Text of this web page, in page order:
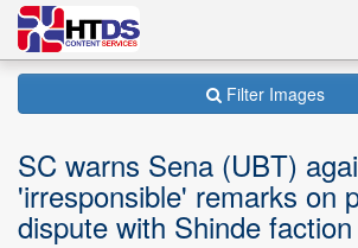
Filter Images
SC warns Sena (UBT)
'irresponsible' remarks on
dispute with Shinde faction